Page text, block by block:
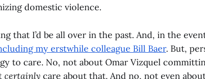
domestic violence.
that I’d be all over in the past. And, in the
my erstwhile colleague Bill Baer. But,
to care. No, not about Omar Vizquel
certainly care about that. And no, not even